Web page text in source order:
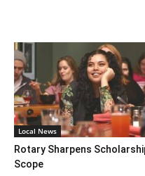
Local News
Rotary Sharpens
Scope